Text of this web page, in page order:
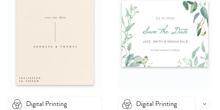
Digital Printing Digital Printing